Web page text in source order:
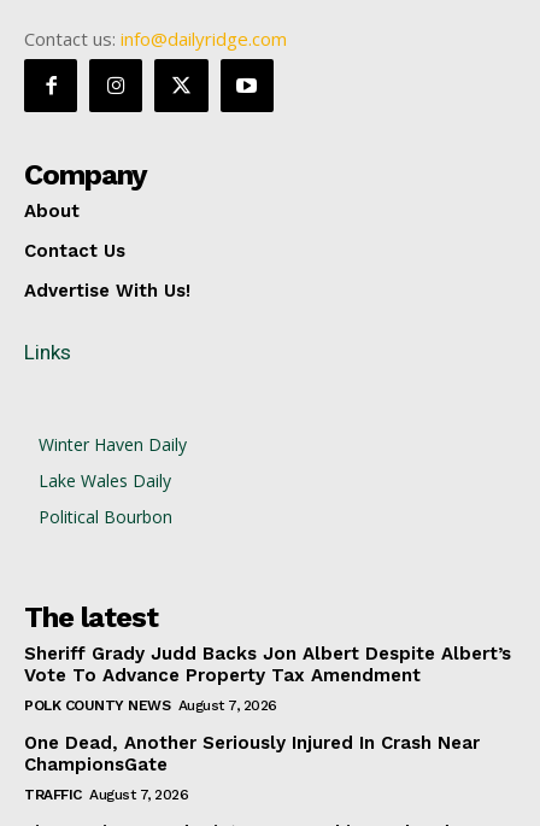
Contact us: info@dailyridge.com
Company
About
Contact Us
Advertise With Us!
Links
Winter Haven Daily
Lake Wales Daily
Political Bourbon
The latest
Sheriff Grady Judd Backs Jon Albert Despite Albert’s
Vote To Advance Property Tax Amendment
POLK COUNTY NEWS August 7, 2026
One Dead, Another Seriously Injured In Crash Near
ChampionsGate
TRAFFIC August 7, 2026